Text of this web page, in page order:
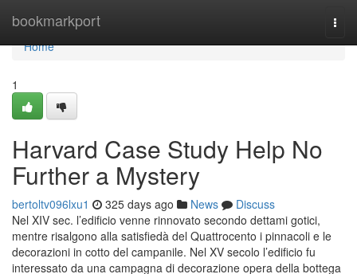
bookmarkport
Home
Home
1
Harvard Case Study Help No
Further a Mystery
bertoltv096lxu1 325 days ago News
Discuss
Nel XIV sec. l’edificio venne rinnovato secondo dettami gotici,
mentre risalgono alla satisfiedà del Quattrocento i pinnacoli e le
decorazioni in cotto del campanile. Nel XV secolo l’edificio fu
interessato da una campagna di decorazione opera della bottega